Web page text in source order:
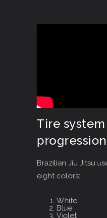
Tire
Brazilian Jiu Jitsu
eight colors:
White
Blue
Violet